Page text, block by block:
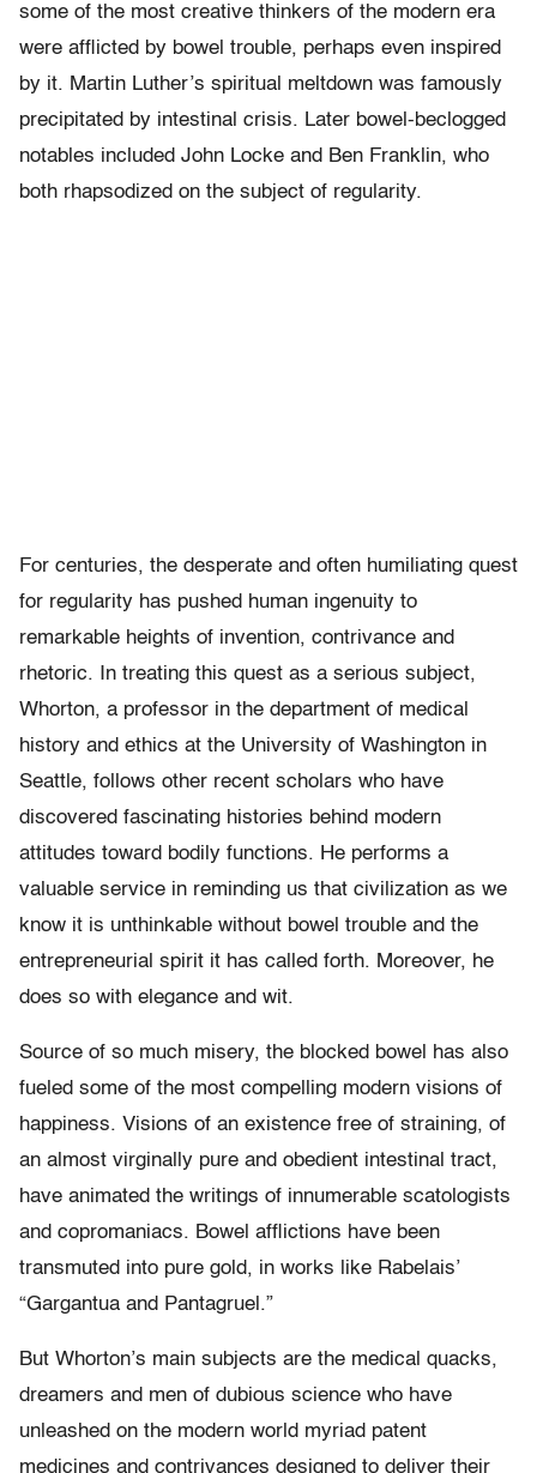
some of the most creative thinkers of the modern era
were afflicted by bowel trouble, perhaps even inspired
by it. Martin Luther’s spiritual meltdown was famously
precipitated by intestinal crisis. Later bowel-beclogged
notables included John Locke and Ben Franklin, who
both rhapsodized on the subject of regularity.
For centuries, the desperate and often humiliating quest
for regularity has pushed human ingenuity to
remarkable heights of invention, contrivance and
rhetoric. In treating this quest as a serious subject,
Whorton, a professor in the department of medical
history and ethics at the University of Washington in
Seattle, follows other recent scholars who have
discovered fascinating histories behind modern
attitudes toward bodily functions. He performs a
valuable service in reminding us that civilization as we
know it is unthinkable without bowel trouble and the
entrepreneurial spirit it has called forth. Moreover, he
does so with elegance and wit.
Source of so much misery, the blocked bowel has also
fueled some of the most compelling modern visions of
happiness. Visions of an existence free of straining, of
an almost virginally pure and obedient intestinal tract,
have animated the writings of innumerable scatologists
and copromaniacs. Bowel afflictions have been
transmuted into pure gold, in works like Rabelais’
“Gargantua and Pantagruel.”
But Whorton’s main subjects are the medical quacks,
dreamers and men of dubious science who have
unleashed on the modern world myriad patent
medicines and contrivances designed to deliver their